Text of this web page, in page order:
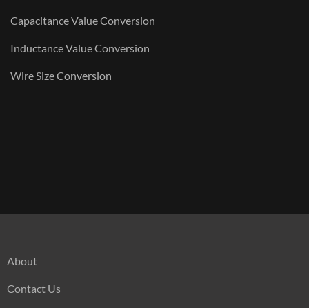
Capacitance Value Conversion
Inductance Value Conversion
Wire Size Conversion
About
Contact Us